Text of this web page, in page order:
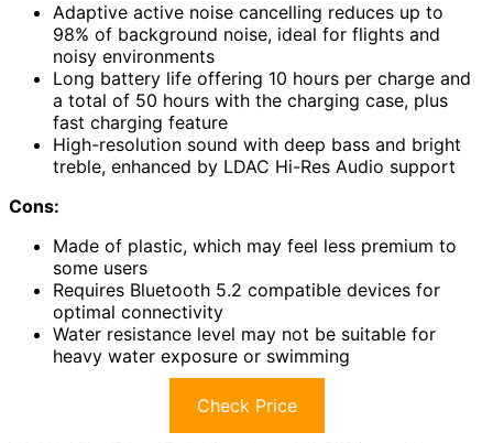
Adaptive active noise cancelling reduces up to
98% of background noise, ideal for flights and
noisy environments
Long battery life offering 10 hours per charge and
a total of 50 hours with the charging case, plus
fast charging feature
High-resolution sound with deep bass and bright
treble, enhanced by LDAC Hi-Res Audio support
Cons:
Made of plastic, which may feel less premium to
some users
Requires Bluetooth 5.2 compatible devices for
optimal connectivity
Water resistance level may not be suitable for
heavy water exposure or swimming
Check Price